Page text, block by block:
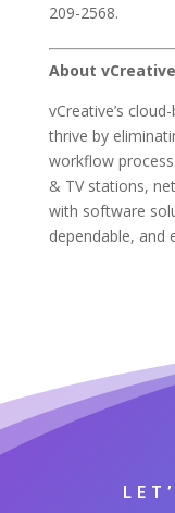
209-2568.
About
vCreative’s
thrive by
workflow
& TV stations,
with software
dependable, and